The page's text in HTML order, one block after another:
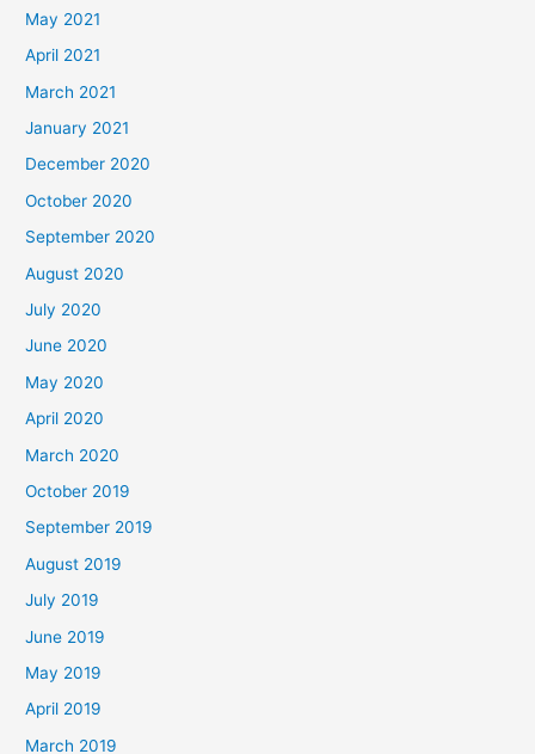
May 2021
April 2021
March 2021
January 2021
December 2020
October 2020
September 2020
August 2020
July 2020
June 2020
May 2020
April 2020
March 2020
October 2019
September 2019
August 2019
July 2019
June 2019
May 2019
April 2019
March 2019